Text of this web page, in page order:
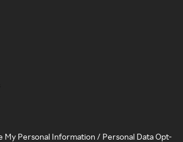
My Personal Information / Personal Data Opt-